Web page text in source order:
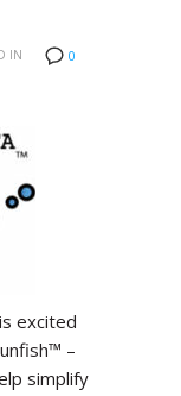
0
IN
excited
–
simplify